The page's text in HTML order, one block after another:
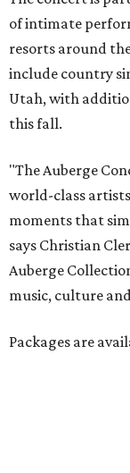
of intimate
resorts around
include country
Utah, with
this fall.
"The Auberge
world-class
moments that
says Christian
Auberge
music, culture
Packages are